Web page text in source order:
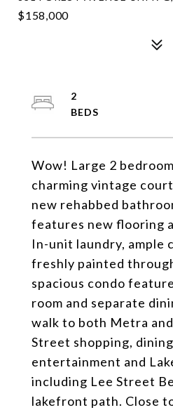
$158,000
Wow! Large 2
charming vintage
new rehabbed
features new flooring
In-unit laundry, ample
freshly painted
spacious condo
room and separate
walk to both Metra
Street shopping,
entertainment and
including Lee Street
lakefront path. Close
2